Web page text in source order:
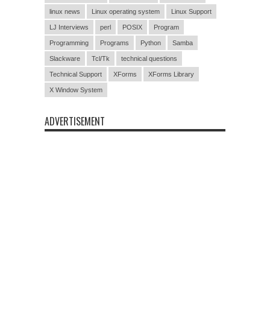
linux news Linux operating system Linux Support
LJ Interviews perl POSIX Program
Programming Programs Python Samba
Slackware Tcl/Tk technical questions
Technical Support XForms XForms Library
X Window System
ADVERTISEMENT